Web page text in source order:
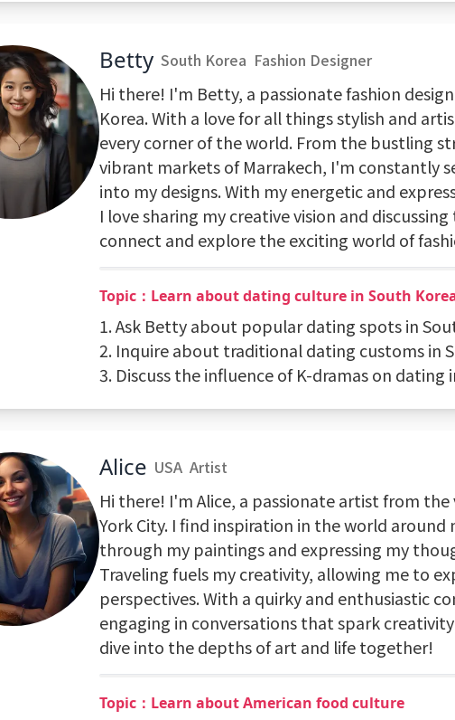
Betty South Korea Fashion Designer
Hi there! I'm Betty, a passionate fashion
Korea. With a love for all things stylish and
every corner of the world. From the bustling
vibrant markets of Marrakech, I'm constantly
into my designs. With my energetic and
I love sharing my creative vision and
connect and explore the exciting world of
Topic：Learn about dating culture in South
1. Ask Betty about popular dating spots in
2. Inquire about traditional dating customs in
3. Discuss the influence of K-dramas on dating
Alice USA Artist
Hi there! I'm Alice, a passionate artist from
York City. I find inspiration in the world
through my paintings and expressing my
Traveling fuels my creativity, allowing me to
perspectives. With a quirky and enthusiastic
engaging in conversations that spark
dive into the depths of art and life together!
Topic：Learn about American food culture